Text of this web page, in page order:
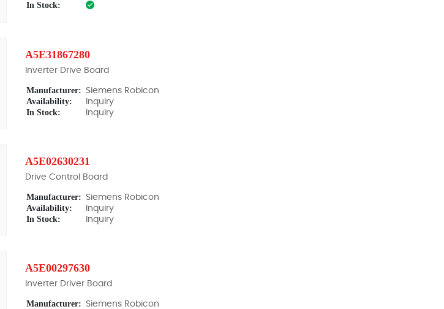
In Stock:
A5E31867280
Inverter Drive Board
Manufacturer: Siemens Robicon
Availability: Inquiry
In Stock: Inquiry
A5E02630231
Drive Control Board
Manufacturer: Siemens Robicon
Availability: Inquiry
In Stock: Inquiry
A5E00297630
Inverter Driver Board
Manufacturer: Siemens Robicon